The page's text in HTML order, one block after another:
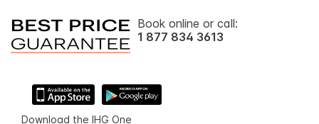
Book online or call:
1 877 834 3613
Download the IHG One